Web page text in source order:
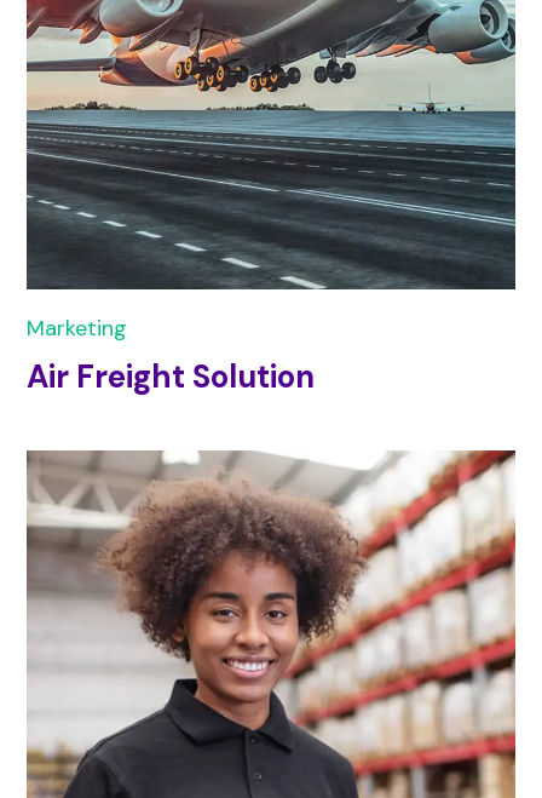
Marketing
Air Freight Solution